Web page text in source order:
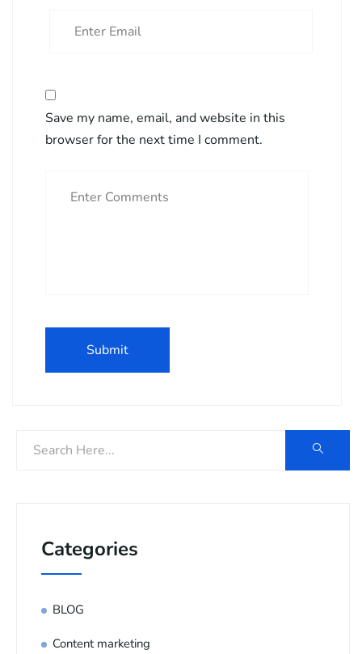
Save my name, email, and website in this
browser for the next time I comment.
Categories
BLOG
Content marketing